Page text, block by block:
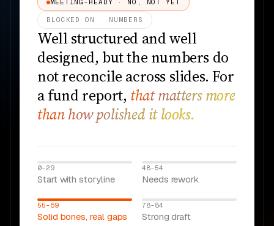
MEETING-READY · NO, NOT YET
BLOCKED ON · NUMBERS
Well structured and well
designed, but the numbers do
not reconcile across slides. For
a fund report, that matters more
than how polished it looks.
0-29
Start with storyline
48-54
Needs rework
55-69
Solid bones, real gaps
78-84
Strong draft